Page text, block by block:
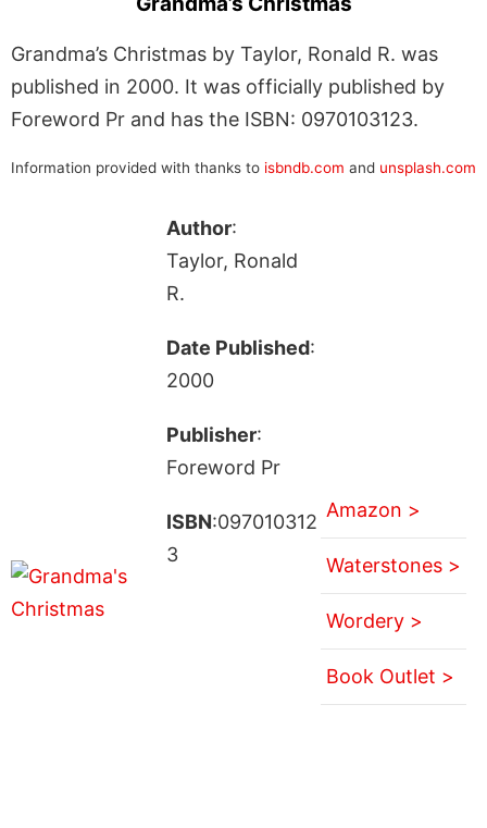
Grandma’s Christmas by Taylor, Ronald R. was
published in 2000. It was officially published by
Foreword Pr and has the ISBN: 0970103123.
Information provided with thanks to isbndb.com and unsplash.com
Author:
Taylor, Ronald
R.
Date Published:
2000
Publisher:
Foreword Pr
ISBN:097010312
3
Amazon >
Waterstones >
Wordery >
Book Outlet >